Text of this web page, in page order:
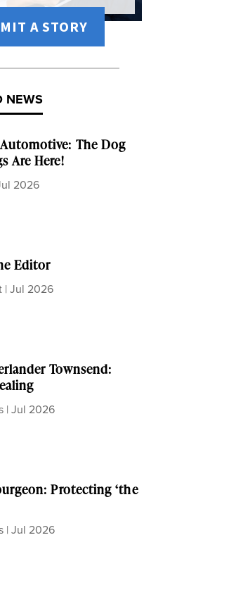
A STORY
NEWS
The Dog
Are Here!
2026
Editor
| Jul 2026
Townsend:
| Jul 2026
Protecting ‘the
| Jul 2026